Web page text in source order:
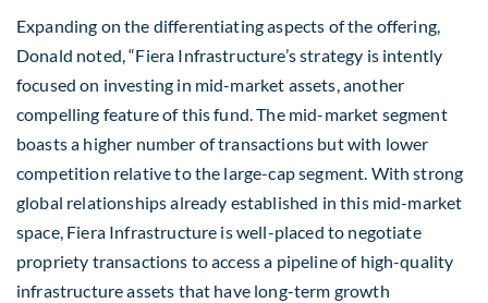
Expanding on the differentiating aspects of the offering,
Donald noted, “Fiera Infrastructure’s strategy is intently
focused on investing in mid-market assets, another
compelling feature of this fund. The mid-market segment
boasts a higher number of transactions but with lower
competition relative to the large-cap segment. With strong
global relationships already established in this mid-market
space, Fiera Infrastructure is well-placed to negotiate
propriety transactions to access a pipeline of high-quality
infrastructure assets that have long-term growth